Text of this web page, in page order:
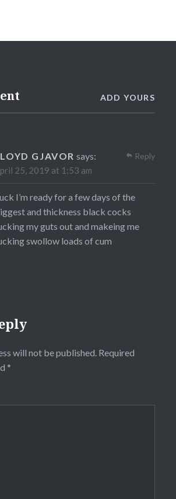
ADD YOURS
GJAVOR says:
25, 2019 at 1:53 am
I’m ready for a few days of the
and thickness black cocks
my guts out and makeing me
swollow loads of cum
Reply
will not be published. Required
*